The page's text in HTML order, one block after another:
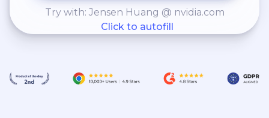
Try with: Jensen Huang @ nvidia.com
Click to autofill